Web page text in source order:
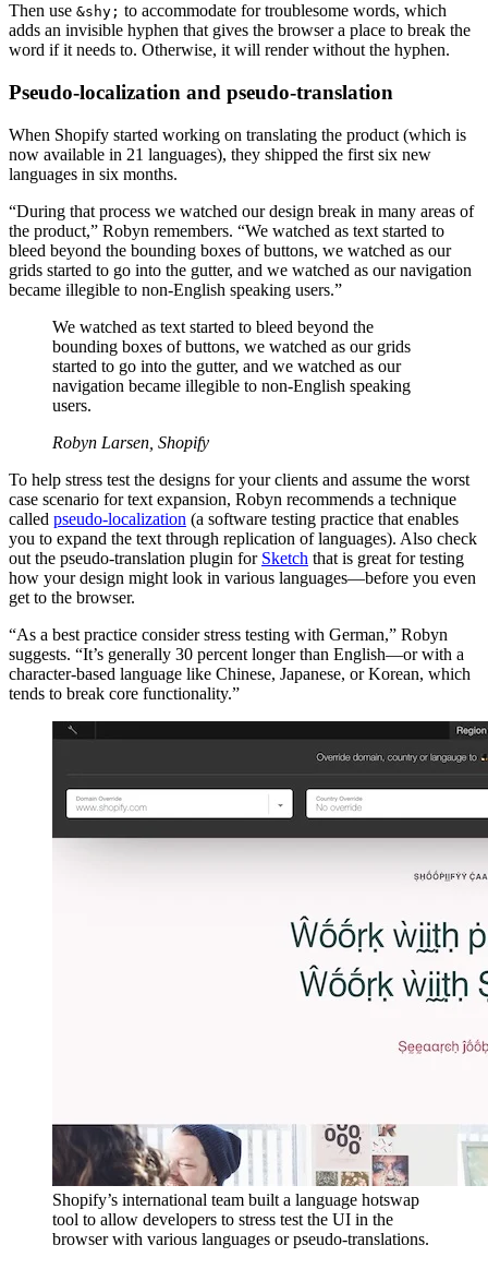
Then use &shy; to accommodate for troublesome words, which
adds an invisible hyphen that gives the browser a place to break the
word if it needs to. Otherwise, it will render without the hyphen.
Pseudo-localization and pseudo-translation
When Shopify started working on translating the product (which is
now available in 21 languages), they shipped the first six new
languages in six months.
“During that process we watched our design break in many areas of
the product,” Robyn remembers. “We watched as text started to
bleed beyond the bounding boxes of buttons, we watched as our
grids started to go into the gutter, and we watched as our navigation
became illegible to non-English speaking users.”
We watched as text started to bleed beyond the
bounding boxes of buttons, we watched as our grids
started to go into the gutter, and we watched as our
navigation became illegible to non-English speaking
users.
Robyn Larsen, Shopify
To help stress test the designs for your clients and assume the worst
case scenario for text expansion, Robyn recommends a technique
called pseudo-localization (a software testing practice that enables
you to expand the text through replication of languages). Also check
out the pseudo-translation plugin for Sketch that is great for testing
how your design might look in various languages—before you even
get to the browser.
“As a best practice consider stress testing with German,” Robyn
suggests. “It’s generally 30 percent longer than English—or with a
character-based language like Chinese, Japanese, or Korean, which
tends to break core functionality.”
Shopify’s international team built a language hotswap
tool to allow developers to stress test the UI in the
browser with various languages or pseudo-translations.